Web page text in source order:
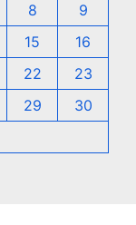
8
9
15
16
22
23
29
30